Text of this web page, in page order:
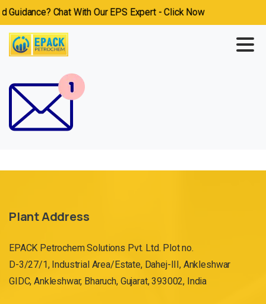
Chat With Our EPS Expert - Click Now
Plant Address
EPACK Petrochem Solutions Pvt. Ltd. Plot no.
D-3/27/1, Industrial Area/Estate, Dahej-III, Ankleshwar
GIDC, Ankleshwar, Bharuch, Gujarat, 393002, India